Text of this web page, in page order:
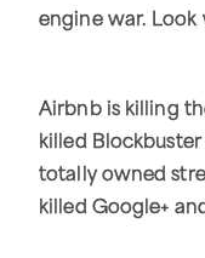
engine war. Look
Airbnb is killing
killed
totally owned
killed Google+